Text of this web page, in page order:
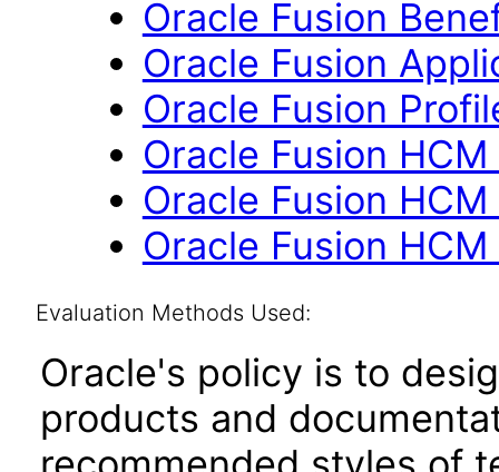
Oracle Fusion
Oracle Fusion
Oracle Fusion
Oracle Fusion
Oracle Fusion
Oracle Fusion
Evaluation Methods Used:
Oracle's policy is to
products and